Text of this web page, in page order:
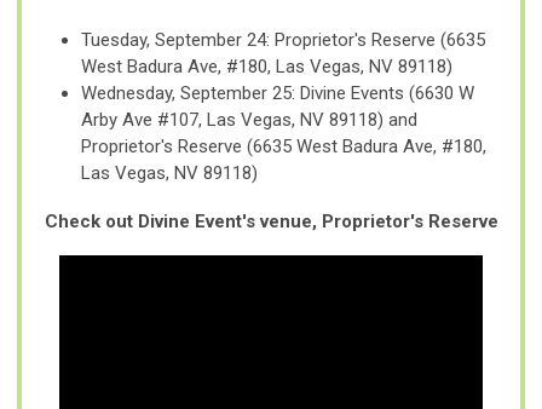
Tuesday, September 24: Proprietor's Reserve (6635
West Badura Ave, #180, Las Vegas, NV 89118)
Wednesday, September 25: Divine Events (6630 W
Arby Ave #107, Las Vegas, NV 89118) and
Proprietor's Reserve (6635 West Badura Ave, #180,
Las Vegas, NV 89118)
Check out Divine Event's venue, Proprietor's Reserve